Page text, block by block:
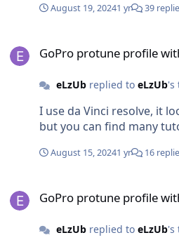
mount for insta and dji to
August 19, 20241 yr 39
GoPro protune profile
eLzUbreplied to eLzUb's
I use da Vinci resolve, it looks complicated at first,
but you can find many
August 15, 20241 yr 16
GoPro protune profile
eLzUbreplied to eLzUb's